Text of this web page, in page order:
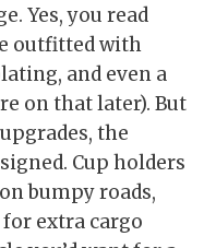
Yes, you read
outfitted with
and even a
on that later). But
the
Cup holders
bumpy roads,
extra cargo